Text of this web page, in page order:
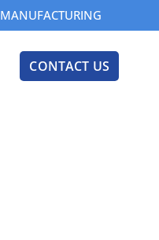
MANUFACTURING
CONTACT US